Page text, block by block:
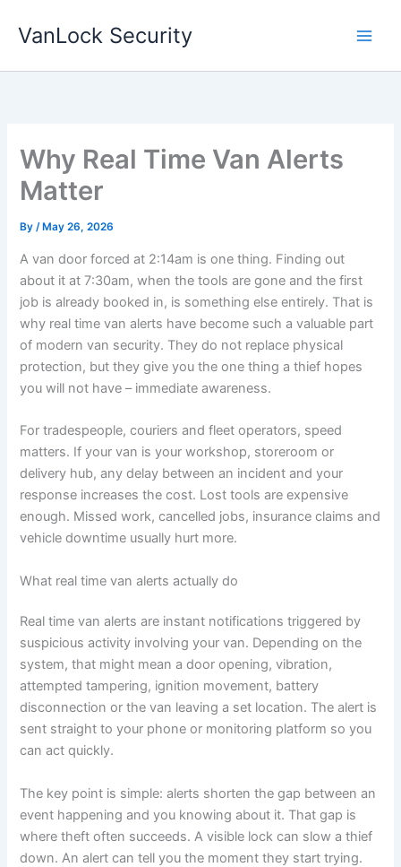
VanLock Security
Why Real Time Van Alerts
Matter
By/ May 26, 2026
A van door forced at 2:14am is one thing. Finding out
about it at 7:30am, when the tools are gone and the first
job is already booked in, is something else entirely. That is
why real time van alerts have become such a valuable part
of modern van security. They do not replace physical
protection, but they give you the one thing a thief hopes
you will not have – immediate awareness.
For tradespeople, couriers and fleet operators, speed
matters. If your van is your workshop, storeroom or
delivery hub, any delay between an incident and your
response increases the cost. Lost tools are expensive
enough. Missed work, cancelled jobs, insurance claims and
vehicle downtime usually hurt more.
What real time van alerts actually do
Real time van alerts are instant notifications triggered by
suspicious activity involving your van. Depending on the
system, that might mean a door opening, vibration,
attempted tampering, ignition movement, battery
disconnection or the van leaving a set location. The alert is
sent straight to your phone or monitoring platform so you
can act quickly.
The key point is simple: alerts shorten the gap between an
event happening and you knowing about it. That gap is
where theft often succeeds. A visible lock can slow a thief
down. An alert can tell you the moment they start trying.